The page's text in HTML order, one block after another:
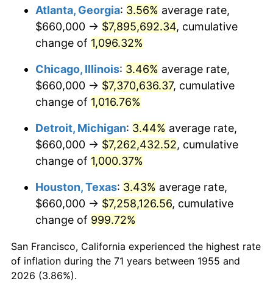
1990 $3,218,731.34 5.40%
1991 $3,354,179.10 4.21%
$3,455,149.25
1993 $3,558,582.09 2.99%
1995 $3,753,134.33 2.83%
$3,863,955.22
1997 $3,952,611.94 2.29%
1998 $4,014,179.10
1999 $4,102,835.82 2.21%
2000 $4,240,746.27
Atlanta, Georgia: 3.56% average rate,
$660,000 → $7,895,692.34, cumulative
change of 1,096.32%
Chicago, Illinois: 3.46% average rate,
$660,000 → $7,370,636.37, cumulative
change of 1,016.76%
Detroit, Michigan: 3.44% average rate,
$660,000 → $7,262,432.52, cumulative
change of 1,000.37%
Houston, Texas: 3.43% average rate,
$660,000 → $7,258,126.56, cumulative
change of 999.72%
San Francisco, California experienced the highest rate
of inflation during the 71 years between 1955 and
2026 (3.86%).